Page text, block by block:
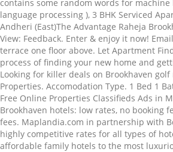
contains some random words for
language processing ), 3 BHK Serviced
Andheri (East)The Advantage Raheja
View: Feedback. Enter & enjoy it now!
terrace one floor above. Let Apartment
process of finding your new home and
Looking for killer deals on Brookhaven golf
Properties. Accomodation Type. 1 Bed 1
Free Online Properties Classifieds Ads in
Brookhaven hotels: low rates, no booking
fees. Maplandia.com in partnership with
highly competitive rates for all types of
affordable family hotels to the most